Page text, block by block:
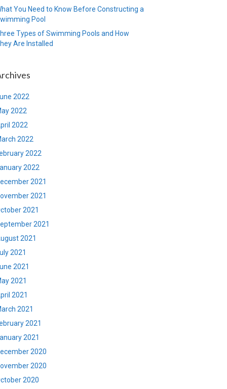
You Need to Know Before Constructing a
Pool
Types of Swimming Pools and How
Are Installed
2022
2022
2022
2022
2022
2022
2021
2021
2021
2021
2021
2021
2021
2021
2021
2021
2021
2021
2020
2020
2020